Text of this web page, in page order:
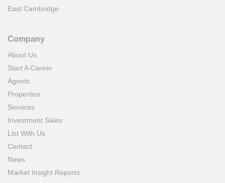
East Cambridge
Company
About Us
Start A Career
Agents
Properties
Services
Investment Sales
List With Us
Contact
News
Market Insight Reports